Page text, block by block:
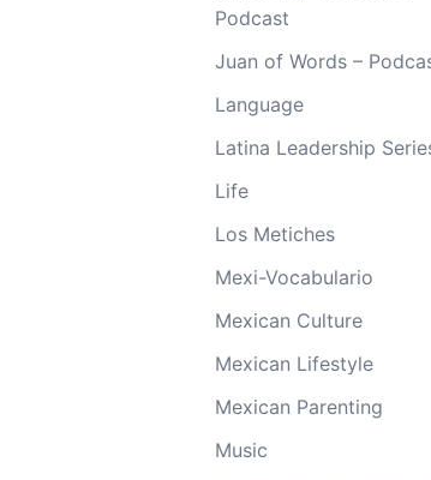
Podcast
Juan of Words –
Language
Latina Leadership
Life
Los Metiches
Mexi-Vocabulario
Mexican Culture
Mexican Lifestyle
Mexican Parenting
Music